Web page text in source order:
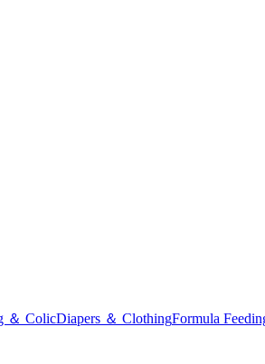
＆ ColicDiapers ＆ ClothingFormula